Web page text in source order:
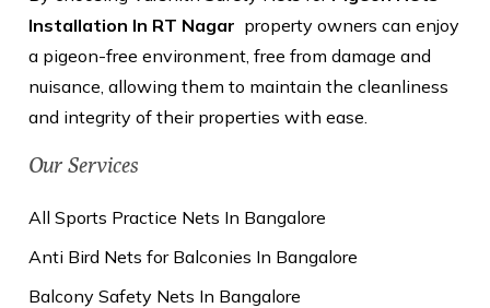
Installation In RT Nagar property owners can enjoy
a pigeon-free environment, free from damage and
nuisance, allowing them to maintain the cleanliness
and integrity of their properties with ease.
Our Services
All Sports Practice Nets In Bangalore
Anti Bird Nets for Balconies In Bangalore
Balcony Safety Nets In Bangalore